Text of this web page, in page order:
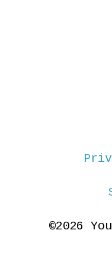
©2026